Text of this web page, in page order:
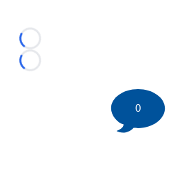
Loading...
Loading...
0